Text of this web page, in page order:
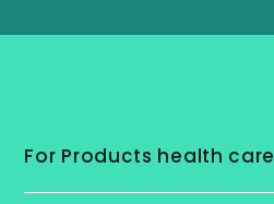
For Products health care